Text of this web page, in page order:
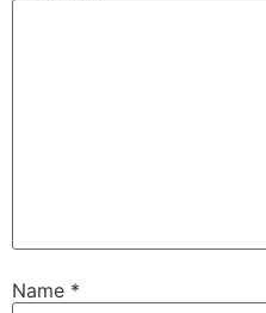
Name *